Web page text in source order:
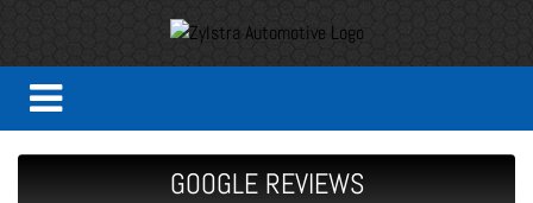
GOOGLE REVIEWS